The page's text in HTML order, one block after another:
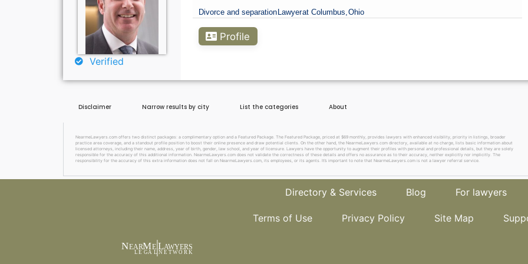
Verified
Divorce and separation Lawyerat Columbus,Ohio
Profile
Disclaimer Narrow results by city List the categories About
NearmeLawyers.com offers two distinct packages: a complimentary option and a Featured Package. The Featured Package, priced at $69 monthly, provides lawyers with enhanced visibility, priority in listings, broader
practice area coverage, and a standout profile position to boost their online presence and draw potential clients. On the other hand, the NearmeLawyers.com directory, available at no charge, lists basic information about
licensed attorneys, including their name, address, year of birth, gender, law school, and year of licensure. Lawyers have the opportunity to augment their profiles with personal and professional details, but they are solely
responsible for the accuracy of this additional information. NearmeLawyers.com does not validate the correctness of these details and offers no assurance as to their accuracy, neither explicitly nor implicitly. The
responsibility for the accuracy of this extra information does not fall on NearmeLawyers.com, its employees, or its agents. It’s important to note that NearmeLawyers.com is not a lawyer referral service.
Directory & Services Blog For lawyers
Terms of Use Privacy Policy Site Map
NEARME LAWYERS
L EGAL NETWORK